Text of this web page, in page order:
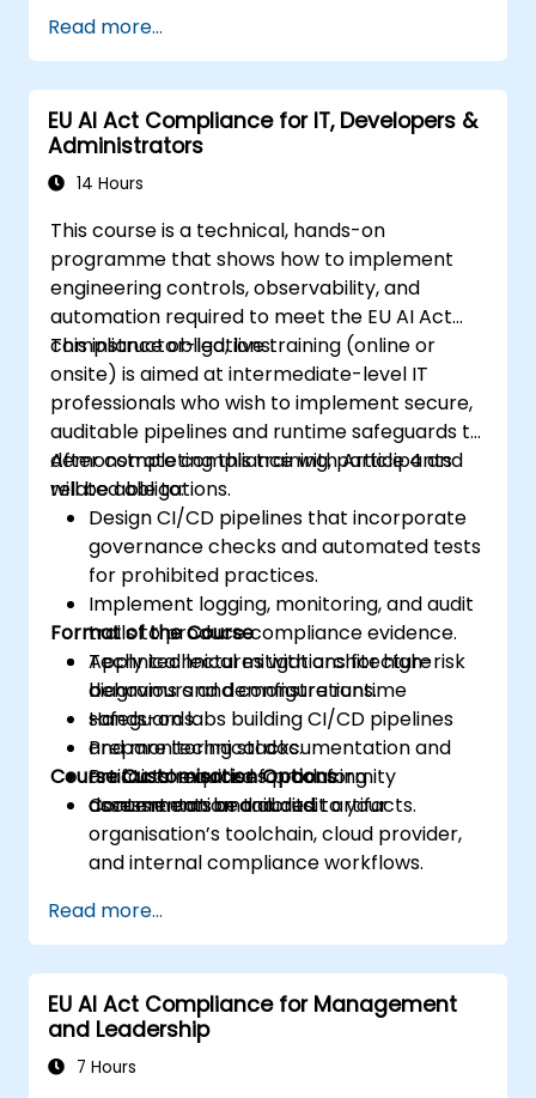
Read more...
EU AI Act Compliance for IT, Developers &
Administrators
14 Hours
This course is a technical, hands-on
programme that shows how to implement
engineering controls, observability, and
automation required to meet the EU AI Act
compliance obligations.
This instructor-led, live training (online or
onsite) is aimed at intermediate-level IT
professionals who wish to implement secure,
auditable pipelines and runtime safeguards to
demonstrate compliance with Article 4 and
related obligations.
After completing this training, participants
will be able to:
Design CI/CD pipelines that incorporate
governance checks and automated tests
for prohibited practices.
Implement logging, monitoring, and audit
trails to produce compliance evidence.
Apply technical mitigations for high-risk
behaviours and configure runtime
safeguards.
Prepare technical documentation and
artifacts required for conformity
assessments and audits.
Format of the Course
Technical lectures with architecture
diagrams and demonstrations.
Hands-on labs building CI/CD pipelines
and monitoring stacks.
Practical exercises producing
documentation and audit artifacts.
Course Customisation Options
Content can be tailored to your
organisation’s toolchain, cloud provider,
and internal compliance workflows.
Read more...
EU AI Act Compliance for Management
and Leadership
7 Hours